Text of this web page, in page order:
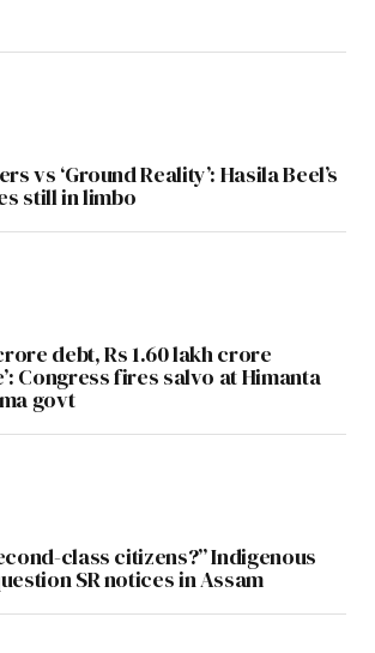
vs ‘Ground Reality’: Hasila Beel’s
still in limbo
debt, Rs 1.60 lakh crore
Congress fires salvo at Himanta
govt
class citizens?” Indigenous
SR notices in Assam